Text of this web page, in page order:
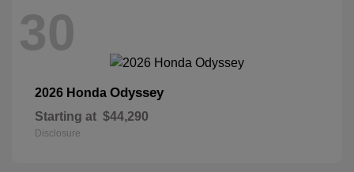
30
2026 Honda Odyssey
Starting at $44,290
Disclosure